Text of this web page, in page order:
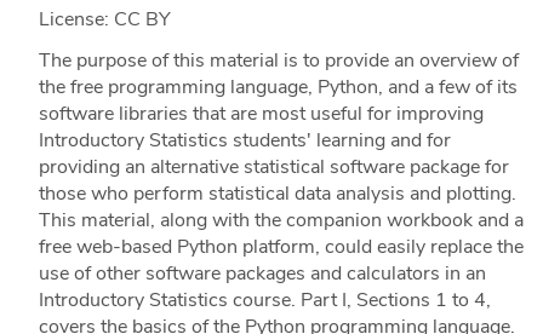
License: CC BY
The purpose of this material is to provide an overview of
the free programming language, Python, and a few of its
software libraries that are most useful for improving
Introductory Statistics students' learning and for
providing an alternative statistical software package for
those who perform statistical data analysis and plotting.
This material, along with the companion workbook and a
free web-based Python platform, could easily replace the
use of other software packages and calculators in an
Introductory Statistics course. Part I, Sections 1 to 4,
covers the basics of the Python programming language.